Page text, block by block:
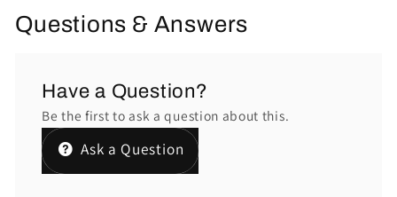
Questions & Answers
Have a Question?
Be the first to ask a question about this.
Ask a Question